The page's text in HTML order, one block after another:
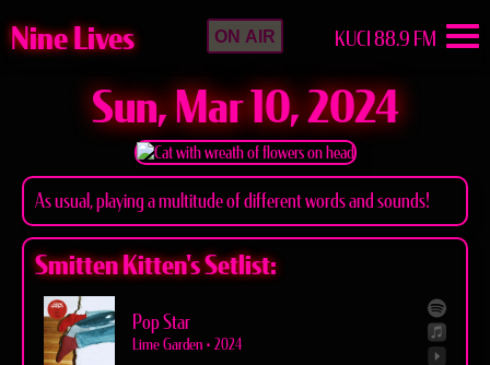
Nine Lives ON AIR KUCI 88.9 FM
Sun, Mar 10, 2024
As usual, playing a multitude of different words and sounds!
Smitten Kitten's Setlist:
Pop Star
Lime Garden • 2024